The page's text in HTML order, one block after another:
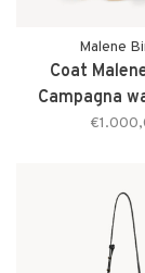
Malene
Coat
Campagna